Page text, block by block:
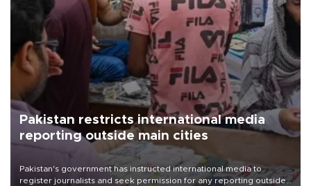
Pakistan restricts international media
reporting outside main cities
Pakistan's government has instructed international media to
register journalists and seek permission for any reporting outside